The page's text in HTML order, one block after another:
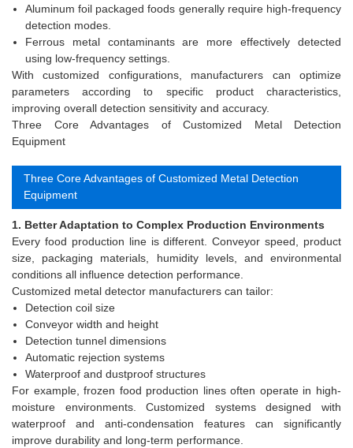
Aluminum foil packaged foods generally require high-frequency
detection modes.
Ferrous metal contaminants are more effectively detected
using low-frequency settings.
With customized configurations, manufacturers can optimize
parameters according to specific product characteristics,
improving overall detection sensitivity and accuracy.
Three Core Advantages of Customized Metal Detection
Equipment
Three Core Advantages of Customized Metal Detection
Equipment
1. Better Adaptation to Complex Production Environments
Every food production line is different. Conveyor speed, product
size, packaging materials, humidity levels, and environmental
conditions all influence detection performance.
Customized metal detector manufacturers can tailor:
Detection coil size
Conveyor width and height
Detection tunnel dimensions
Automatic rejection systems
Waterproof and dustproof structures
For example, frozen food production lines often operate in high-
moisture environments. Customized systems designed with
waterproof and anti-condensation features can significantly
improve durability and long-term performance.